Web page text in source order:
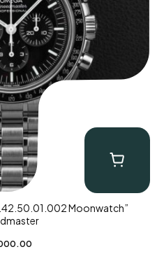
Moonwatch”